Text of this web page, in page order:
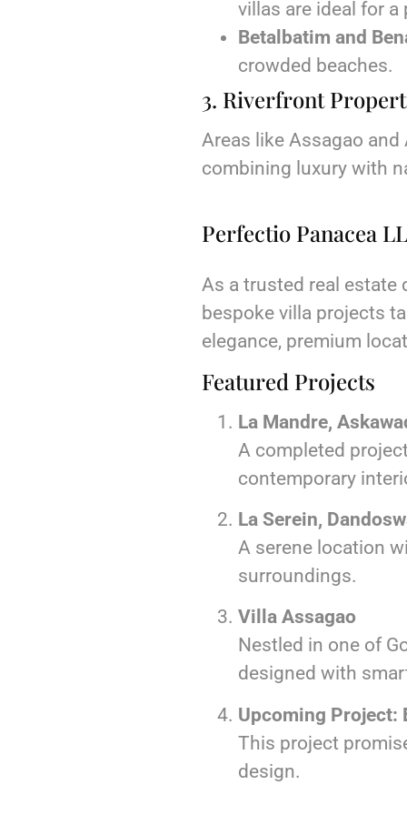
villas are ideal for
Betalbatim and
crowded beaches.
3. Riverfront
Areas like Assagao
combining luxury with
Perfectio Panacea
As a trusted real estate
bespoke villa projects
elegance, premium
Featured Projects
La Mandre,
A completed
contemporary
La Serein,
A serene location
surroundings.
Villa Assagao
Nestled in one of
designed with
Upcoming Project:
This project
design.